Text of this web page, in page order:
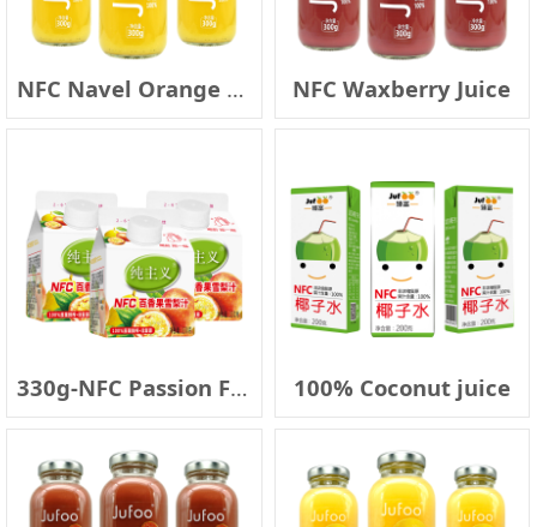
NFC Navel Orange Juice NFC Waxberry Juice
330g-NFC Passion Fruit & Pear Juice 100% Coconut juice